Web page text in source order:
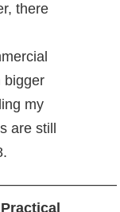
there
bigger
my
are still